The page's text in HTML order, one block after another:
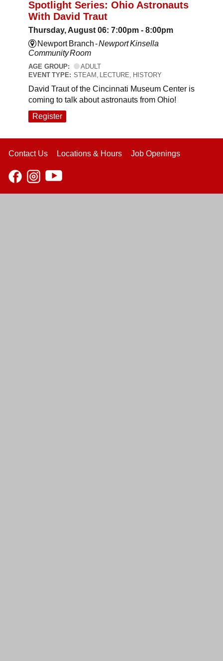
Spotlight Series: Ohio Astronauts
With David Traut
Thursday, August 06: 7:00pm - 8:00pm
Newport Branch -Newport Kinsella
Community Room
AGE GROUP:
ADULT
EVENT TYPE: STEAM, LECTURE, HISTORY
David Traut of the Cincinnati Museum Center is
coming to talk about astronauts from Ohio!
Register
Contact Us Locations & Hours Job Openings